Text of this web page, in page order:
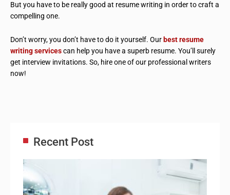
But you have to be really good at resume writing in order to craft a
compelling one.
Don’t worry, you don’t have to do it yourself. Our best resume
writing servicescan help you have a superb resume. You’ll surely
get interview invitations. So, hire one of our professional writers
now!
Recent Post